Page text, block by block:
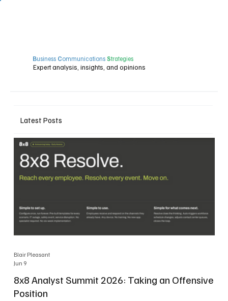
Business Communications Strategies
Expert analysis, insights, and opinions
Latest Posts
8x8 Analyst Summit 2026: Taking an Offensive
Position
Blair Pleasant
Jun 9